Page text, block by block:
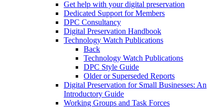
Get help with your digital preservation
Dedicated Support for Members
DPC Consultancy
Digital Preservation Handbook
Technology Watch Publications
Back
Technology Watch Publications
DPC Style Guide
Older or Superseded Reports
Digital Preservation for Small Businesses: An
Introductory Guide
Working Groups and Task Forces